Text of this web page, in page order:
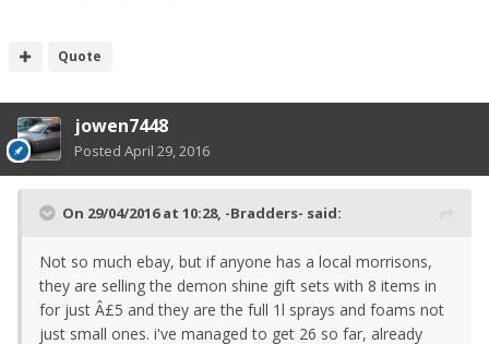
Quote
jowen7448
Posted April 29, 2016
On 29/04/2016 at 10:28, -Bradders- said:
Not so much ebay, but if anyone has a local morrisons,
they are selling the demon shine gift sets with 8 items in
for just Â£5 and they are the full 1l sprays and foams not
just small ones. i've managed to get 26 so far, already